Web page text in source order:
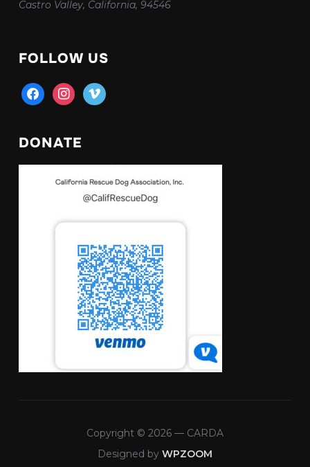
Castro Valley, California, 94546
FOLLOW US
facebookinstagram
vimeo
DONATE
Copyright © 2026 — CARDA
Designed by WPZOOM